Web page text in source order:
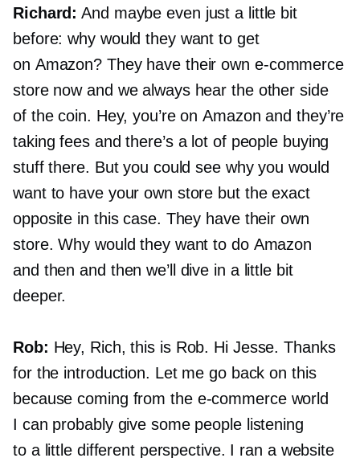
Richard: And maybe even just a little bit
before: why would they want to get
on Amazon? They have their own e-commerce
store now and we always hear the other side
of the coin. Hey, you’re on Amazon and they’re
taking fees and there’s a lot of people buying
stuff there. But you could see why you would
want to have your own store but the exact
opposite in this case. They have their own
store. Why would they want to do Amazon
and then and then we’ll dive in a little bit
deeper.
Rob: Hey, Rich, this is Rob. Hi Jesse. Thanks
for the introduction. Let me go back on this
because coming from the e-commerceworld
I can probably give some people listening
to a little different perspective. I ran a website